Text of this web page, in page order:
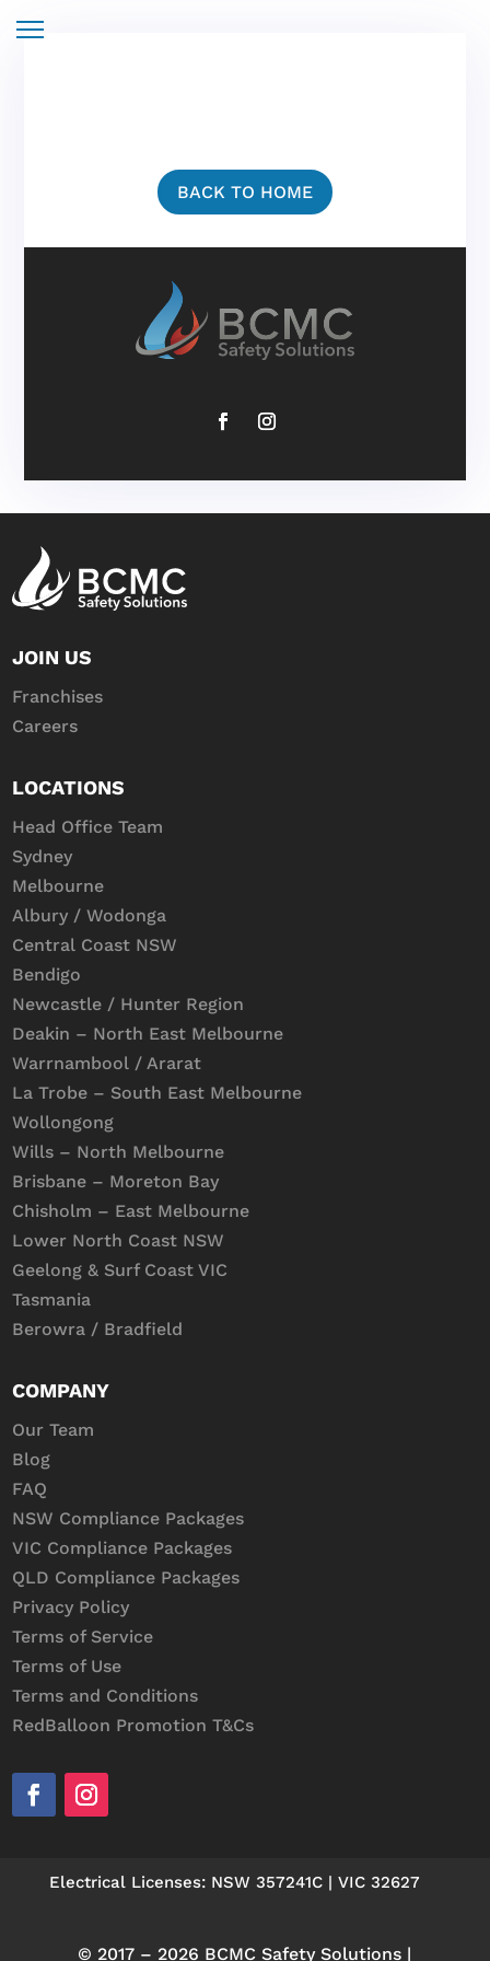
BACK TO HOME
JOIN US
Franchises
Careers
LOCATIONS
Head Office Team
Sydney
Melbourne
Albury / Wodonga
Central Coast NSW
Bendigo
Newcastle / Hunter Region
Deakin – North East Melbourne
Warrnambool / Ararat
La Trobe – South East Melbourne
Wollongong
Wills – North Melbourne
Brisbane – Moreton Bay
Chisholm – East Melbourne
Lower North Coast NSW
Geelong & Surf Coast VIC
Tasmania
Berowra / Bradfield
COMPANY
Our Team
Blog
FAQ
NSW Compliance Packages
VIC Compliance Packages
QLD Compliance Packages
Privacy Policy
Terms of Service
Terms of Use
Terms and Conditions
RedBalloon Promotion T&Cs
Electrical Licenses: NSW 357241C | VIC 32627
© 2017 – 2026 BCMC Safety Solutions |